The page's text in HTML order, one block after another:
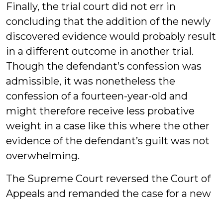
Finally, the trial court did not err in
concluding that the addition of the newly
discovered evidence would probably result
in a different outcome in another trial.
Though the defendant’s confession was
admissible, it was nonetheless the
confession of a fourteen-year-old and
might therefore receive less probative
weight in a case like this where the other
evidence of the defendant’s guilt was not
overwhelming.
The Supreme Court reversed the Court of
Appeals and remanded the case for a new